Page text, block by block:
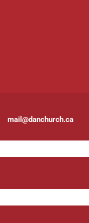
mail@danchurch.ca